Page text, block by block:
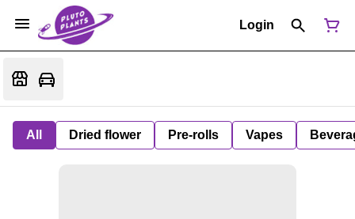
Login
All Dried flower Pre-rolls Vapes